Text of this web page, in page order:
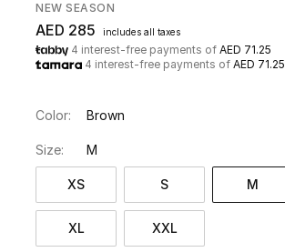
NEW SEASON
AED 285 includes all taxes
4 interest-free payments of AED 71.25
4 interest-free payments of AED 71.25
Color: Brown
Size: M
XS S M
XL XXL